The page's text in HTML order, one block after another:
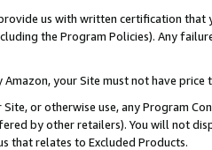
us with written certification
the Program Policies). Any
Amazon, your Site must not have
or otherwise use, any Program
by other retailers). You will not
that relates to Excluded Products.